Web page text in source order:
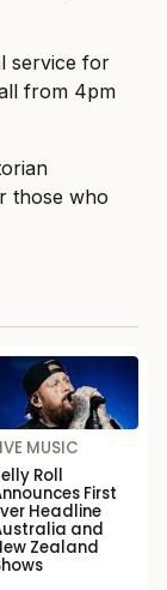
service for
from 4pm
those who
MUSIC
Roll
First
Headline
and
Zealand